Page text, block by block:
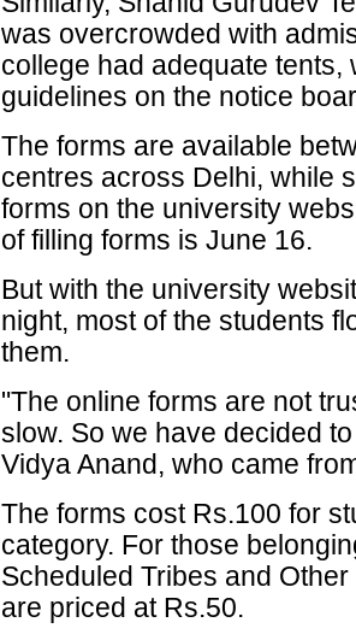
was overcrowded with
college had adequate tents,
guidelines on the notice
The forms are available
centres across Delhi, while
forms on the university
of filling forms is June 16.
But with the university
night, most of the students
them.
"The online forms are not
slow. So we have decided
Vidya Anand, who came
The forms cost Rs.100 for
category. For those
Scheduled Tribes and
are priced at Rs.50.